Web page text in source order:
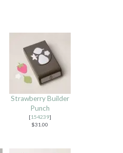
Strawberry Builder
Punch
[154239]
$31.00